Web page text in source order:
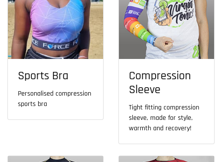
Sports Bra
Personalised compression
sports bra
Compression
Sleeve
Tight fitting compression
sleeve, made for style,
warmth and recovery!